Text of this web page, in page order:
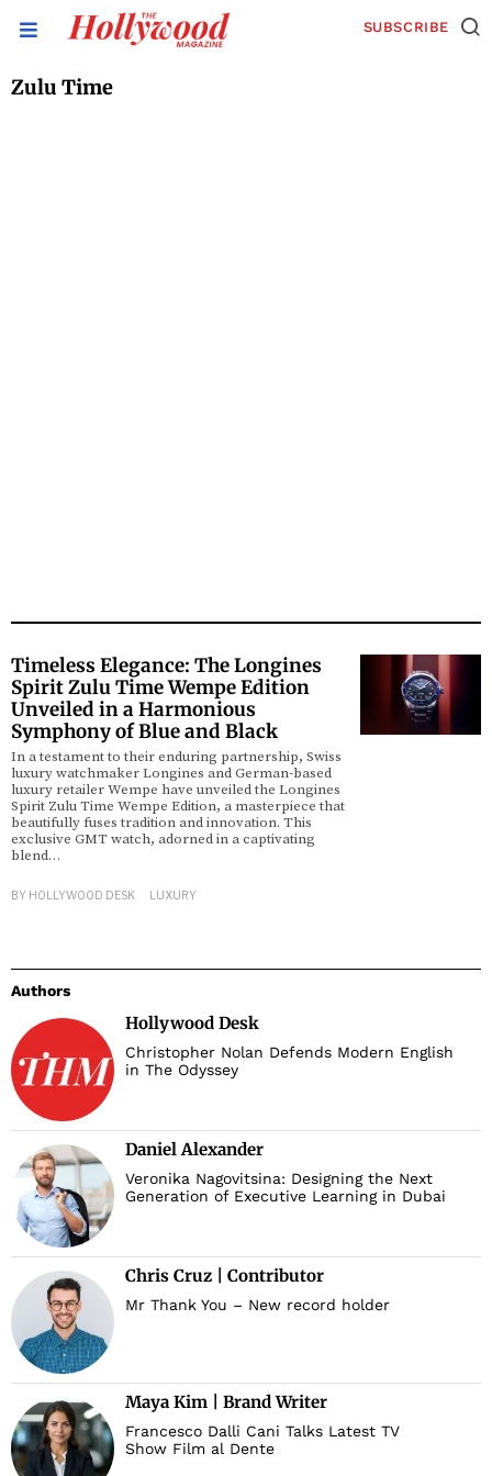
SUBSCRIBE
Zulu Time
Timeless Elegance: The Longines
Spirit Zulu Time Wempe Edition
Unveiled in a Harmonious
Symphony of Blue and Black
In a testament to their enduring partnership, Swiss
luxury watchmaker Longines and German-based
luxury retailer Wempe have unveiled the Longines
Spirit Zulu Time Wempe Edition, a masterpiece that
beautifully fuses tradition and innovation. This
exclusive GMT watch, adorned in a captivating
blend…
BY HOLLYWOOD DESK LUXURY
Authors
Hollywood Desk
Christopher Nolan Defends Modern English
in The Odyssey
Daniel Alexander
Veronika Nagovitsina: Designing the Next
Generation of Executive Learning in Dubai
Chris Cruz | Contributor
Mr Thank You – New record holder
Maya Kim | Brand Writer
Francesco Dalli Cani Talks Latest TV
Show Film al Dente